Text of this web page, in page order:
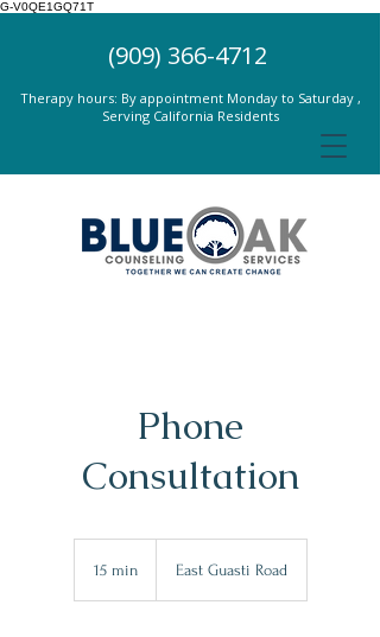
G-V0QE1GQ71T
(909) 366-4712
Therapy hours: By appointment Monday to Saturday ,
Serving California Residents
Phone
Consultation
15 min1
East Guasti Road